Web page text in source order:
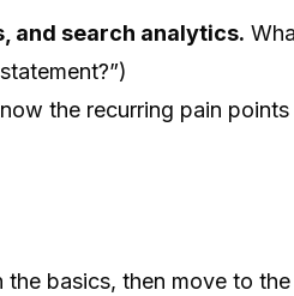
and search analytics.
the recurring pain
the basics, then move to